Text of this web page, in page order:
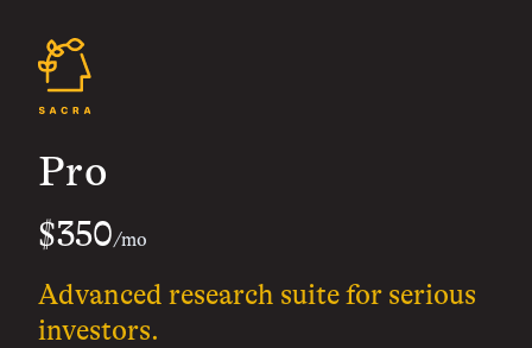
Pro
$350/mo
Advanced research suite for serious
investors.